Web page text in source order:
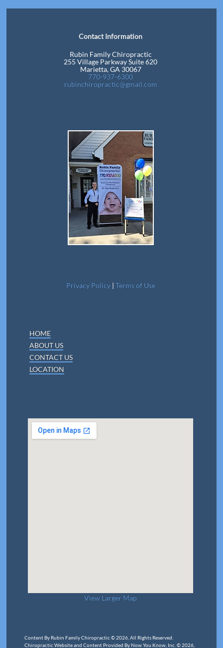
Contact Information
Rubin Family Chiropractic
255 Village Parkway Suite 620
Marietta, GA 30067
770-937-6300
rubinchiropractic@gmail.com
Privacy Policy| Terms of Use
HOME
ABOUT US
CONTACT US
LOCATION
View Larger Map
Content By Rubin Family Chiropractic © 2026, All Rights Reserved.
Chiropractic Website and Content Provided By Now You Know, Inc. © 2026,